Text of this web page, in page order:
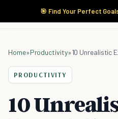
🎯 Find Your Perfect
Home»Productivity»
PRODUCTIVITY
10